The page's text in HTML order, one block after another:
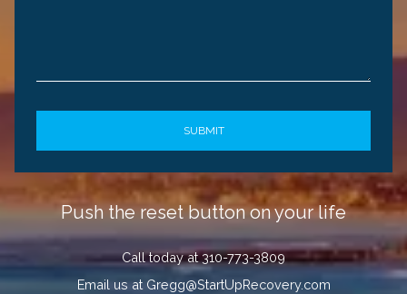
Push the reset button on your life
Call today at 310-773-3809
Email us at Gregg@StartUpRecovery.com